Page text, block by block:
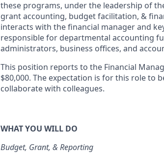
these programs, under the leadership of
grant accounting, budget facilitation, &
interacts with the financial manager and
responsible for departmental accounting
administrators, business offices, and
This position reports to the Financial
$80,000. The expectation is for this role to
collaborate with colleagues.
WHAT YOU WILL DO
Budget, Grant, & Reporting